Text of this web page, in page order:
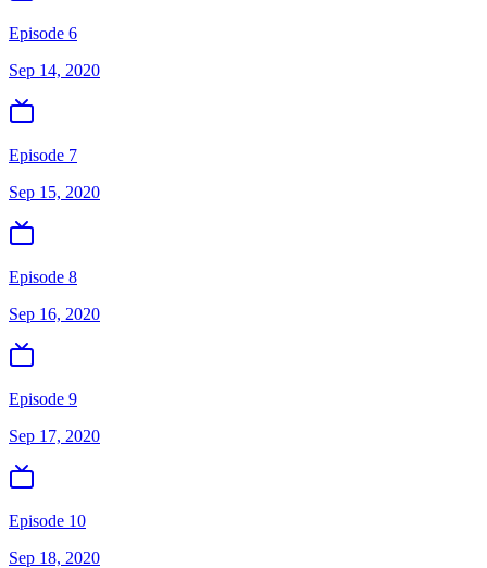
Episode 6
Sep 14, 2020
Episode 7
Sep 15, 2020
Episode 8
Sep 16, 2020
Episode 9
Sep 17, 2020
Episode 10
Sep 18, 2020